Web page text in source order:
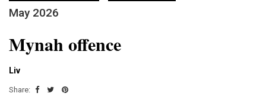
May 2026
Mynah offence
Liv
Share: